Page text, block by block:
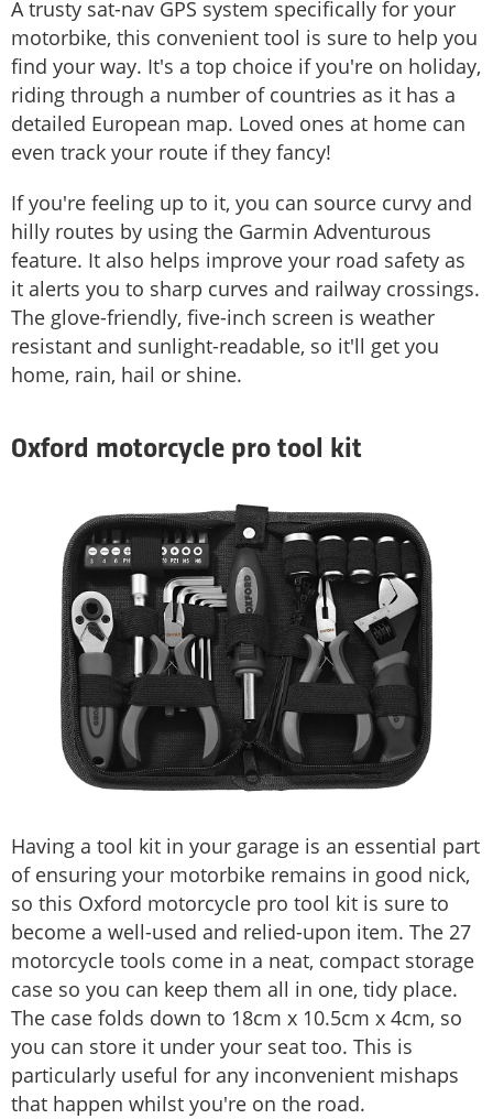
A trusty sat-nav GPS system specifically for your
motorbike, this convenient tool is sure to help you
find your way. It's a top choice if you're on holiday,
riding through a number of countries as it has a
detailed European map. Loved ones at home can
even track your route if they fancy!
If you're feeling up to it, you can source curvy and
hilly routes by using the Garmin Adventurous
feature. It also helps improve your road safety as
it alerts you to sharp curves and railway crossings.
The glove-friendly, five-inch screen is weather
resistant and sunlight-readable, so it'll get you
home, rain, hail or shine.
Oxford motorcycle pro tool kit
Having a tool kit in your garage is an essential part
of ensuring your motorbike remains in good nick,
so this Oxford motorcycle pro tool kit is sure to
become a well-used and relied-upon item. The 27
motorcycle tools come in a neat, compact storage
case so you can keep them all in one, tidy place.
The case folds down to 18cm x 10.5cm x 4cm, so
you can store it under your seat too. This is
particularly useful for any inconvenient mishaps
that happen whilst you're on the road.